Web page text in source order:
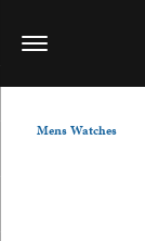
Mens Watches